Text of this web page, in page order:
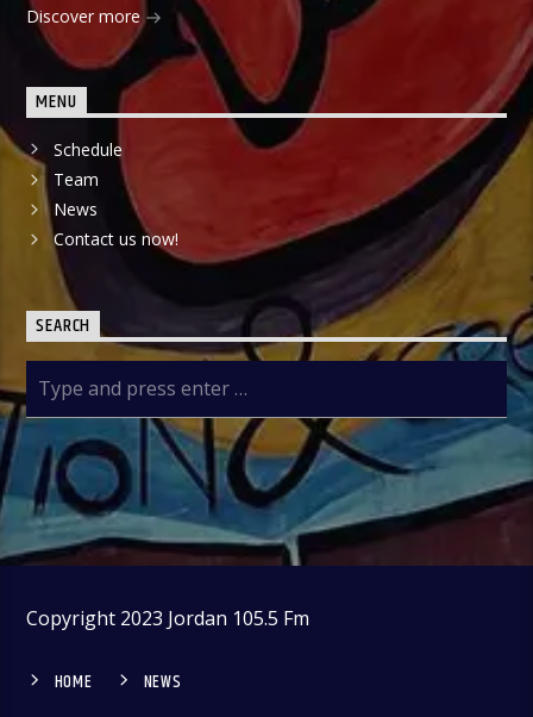
Discover more
MENU
Schedule
Team
News
Contact us now!
SEARCH
Copyright 2023 Jordan 105.5 Fm
HOME NEWS